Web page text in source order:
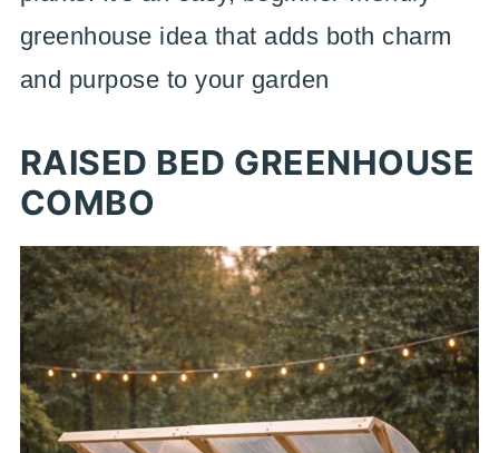
greenhouse idea that adds both charm
and purpose to your garden
RAISED BED GREENHOUSE
COMBO